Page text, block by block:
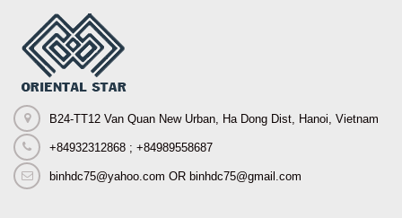
B24-TT12 Van Quan New Urban, Ha Dong Dist, Hanoi, Vietnam
+84932312868 ; +84989558687
binhdc75@yahoo.com OR binhdc75@gmail.com